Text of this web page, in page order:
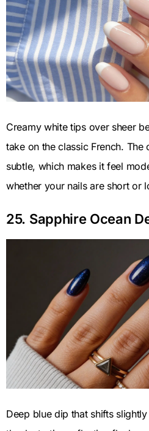
Creamy white tips over sheer
take on the classic French.
subtle, which makes it feel
whether your nails are short or
25. Sapphire Ocean
Deep blue dip that shifts